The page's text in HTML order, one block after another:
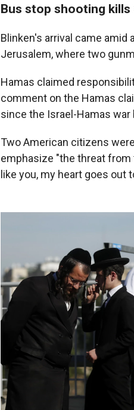
Bus stop shooting kills
Blinken's arrival came
Jerusalem, where two
Hamas claimed
comment on the Hamas
since the Israel-Hamas war
Two American citizens
emphasize "the threat from
like you, my heart goes out